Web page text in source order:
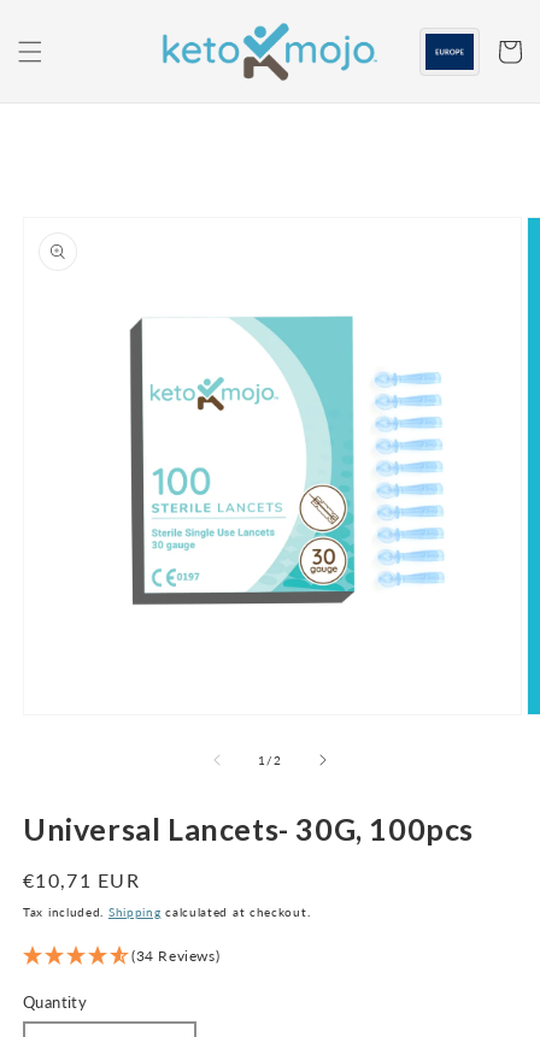
content
Cart
product
information
1 /of
2
Universal Lancets- 30G, 100pcs
Regular
price
€10,71 EUR
Tax included. Shipping calculated at checkout.
(34 Reviews)
Quantity